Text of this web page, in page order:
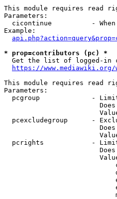
This module requires read
Parameters:
cicontinue          -
Example:
* prop=contributors (pc) *
Get the list of logged-in
https://
This module requires read
Parameters:
pcgroup             -
pcexcludegroup      -
pcrights            -